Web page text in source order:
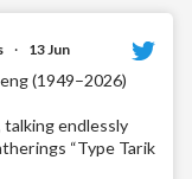
· 13 Jun
(1949–2026)
endlessly
“Type Tarik